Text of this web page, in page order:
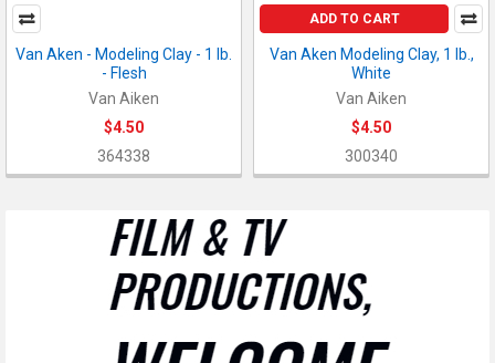
Van Aken - Modeling Clay - 1 lb.
- Flesh
Van Aiken
$4.50
364338
ADD TO CART
Van Aken Modeling Clay, 1 lb.,
White
Van Aiken
$4.50
300340